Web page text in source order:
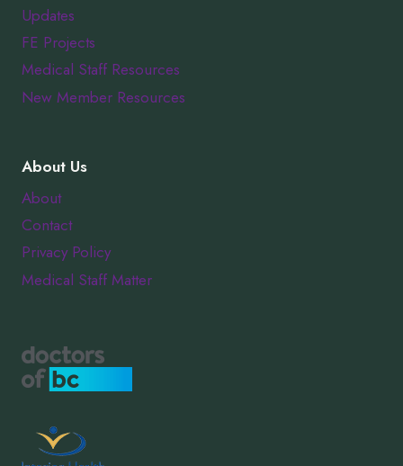
Updates
FE Projects
Medical Staff Resources
New Member Resources
About Us
About
Contact
Privacy Policy
Medical Staff Matter